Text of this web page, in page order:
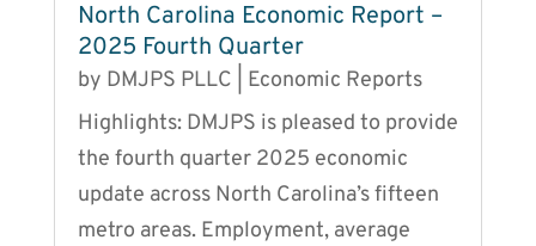
North Carolina Economic Report –
2025 Fourth Quarter
by DMJPS PLLC
Economic Reports
Highlights: DMJPS is pleased to provide
the fourth quarter 2025 economic
update across North Carolina’s fifteen
metro areas. Employment, average